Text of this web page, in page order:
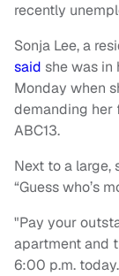
recently
Sonja Lee, a
said she was in
Monday when
demanding her
ABC13.
Next to a large,
“Guess who’s
"Pay your
apartment and
6:00 p.m.